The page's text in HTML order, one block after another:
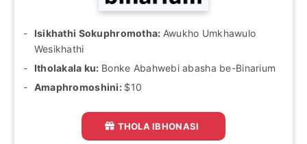
Isikhathi Sokuphromotha: Awukho Umkhawulo
Wesikhathi
Itholakala ku: Bonke Abahwebi abasha be-Binarium
Amaphromoshini: $10
THOLA IBHONASI